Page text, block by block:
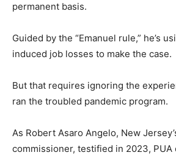
permanent basis.
Guided by the “Emanuel rule,” he’s
induced job losses to make the case.
But that requires ignoring the
ran the troubled pandemic program.
As Robert Asaro Angelo, New
commissioner, testified in 2023, PUA